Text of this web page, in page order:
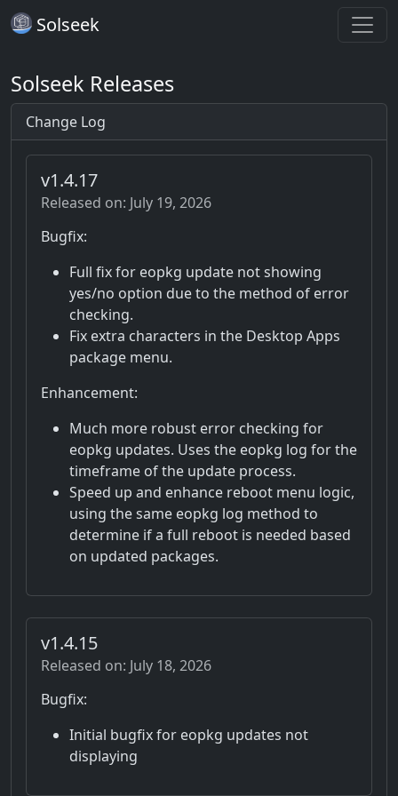
Solseek
Solseek Releases
Change Log
v1.4.17
Released on: July 19, 2026
Bugfix:
Full fix for eopkg update not showing
yes/no option due to the method of error
checking.
Fix extra characters in the Desktop Apps
package menu.
Enhancement:
Much more robust error checking for
eopkg updates. Uses the eopkg log for the
timeframe of the update process.
Speed up and enhance reboot menu logic,
using the same eopkg log method to
determine if a full reboot is needed based
on updated packages.
v1.4.15
Released on: July 18, 2026
Bugfix:
Initial bugfix for eopkg updates not
displaying